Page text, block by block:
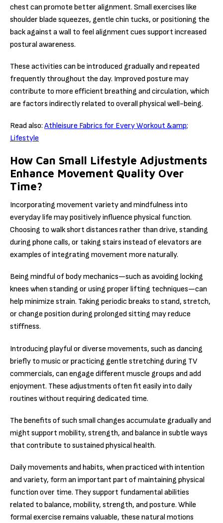
chest can promote better alignment. Small exercises like
shoulder blade squeezes, gentle chin tucks, or positioning the
back against a wall to feel alignment cues support increased
postural awareness.
These activities can be introduced gradually and repeated
frequently throughout the day. Improved posture may
contribute to more efficient breathing and circulation, which
are factors indirectly related to overall physical well-being.
Read also: Athleisure Fabrics for Every Workout &amp;
Lifestyle
How Can Small Lifestyle Adjustments
Enhance Movement Quality Over
Time?
Incorporating movement variety and mindfulness into
everyday life may positively influence physical function.
Choosing to walk short distances rather than drive, standing
during phone calls, or taking stairs instead of elevators are
examples of integrating movement more naturally.
Being mindful of body mechanics—such as avoiding locking
knees when standing or using proper lifting techniques—can
help minimize strain. Taking periodic breaks to stand, stretch,
or change position during prolonged sitting may reduce
stiffness.
Introducing playful or diverse movements, such as dancing
briefly to music or practicing gentle stretching during TV
commercials, can engage different muscle groups and add
enjoyment. These adjustments often fit easily into daily
routines without requiring dedicated time.
The benefits of such small changes accumulate gradually and
might support mobility, strength, and balance in subtle ways
that contribute to sustained physical health.
Daily movements and habits, when practiced with intention
and variety, form an important part of maintaining physical
function over time. They support fundamental abilities
related to balance, mobility, strength, and posture. While
formal exercise remains valuable, these natural motions